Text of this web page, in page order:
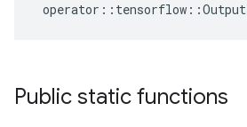
operator :: tensorflow ::Output
Public static functions